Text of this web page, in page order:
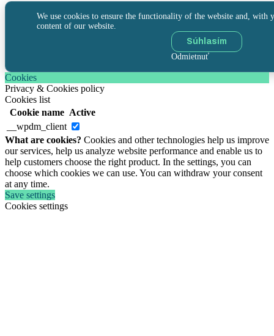
We use cookies to ensure the functionality of the website and, with
content of our website.
Súhlasím
Odmietnuť
Cookies
Privacy & Cookies policy
Cookies list
Cookie name Active
__wpdm_client
What are cookies? Cookies and other technologies help us improve
our services, help us analyze website performance and enable us to
help customers choose the right product. In the settings, you can
choose which cookies we can use. You can withdraw your consent
at any time.
Save settings
Cookies settings